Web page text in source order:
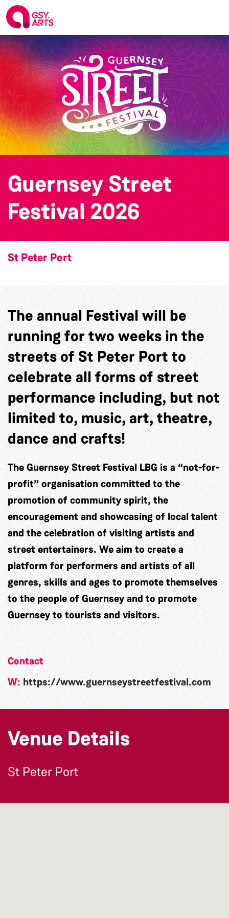
Guernsey Street
Festival 2026
St Peter Port
The annual Festival will be
running for two weeks in the
streets of St Peter Port to
celebrate all forms of street
performance including, but not
limited to, music, art, theatre,
dance and crafts!
The Guernsey Street Festival LBG is a “not-for-
profit” organisation committed to the
promotion of community spirit, the
encouragement and showcasing of local talent
and the celebration of visiting artists and
street entertainers. We aim to create a
platform for performers and artists of all
genres, skills and ages to promote themselves
to the people of Guernsey and to promote
Guernsey to tourists and visitors.
Contact
W: https://www.guernseystreetfestival.com
Venue Details
St Peter Port